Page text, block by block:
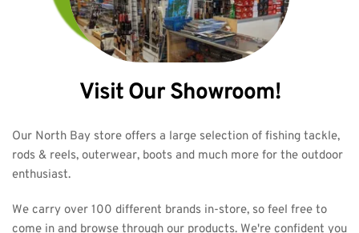
Visit Our Showroom!
Our North Bay store offers a large selection of fishing tackle,
rods & reels, outerwear, boots and much more for the outdoor
enthusiast.
We carry over 100 different brands in-store, so feel free to
come in and browse through our products. We're confident you